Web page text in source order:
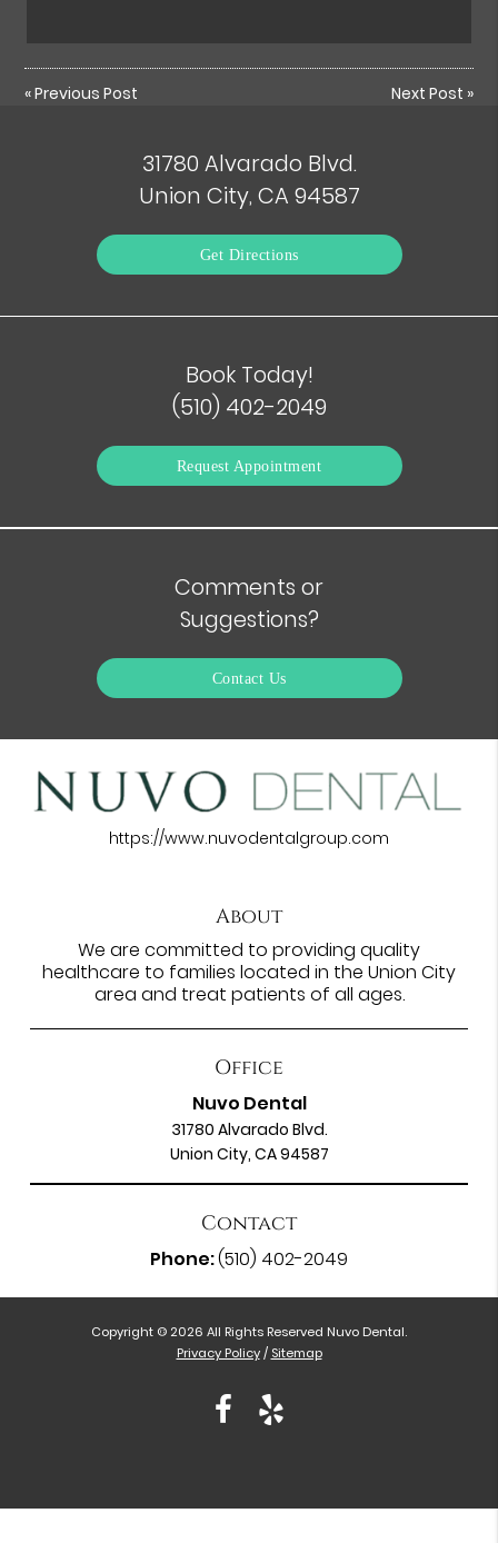
«Previous Post Next Post »
31780 Alvarado Blvd.
Union City, CA 94587
Get Directions
Book Today!
(510) 402-2049
Request Appointment
Comments or
Suggestions?
Contact Us
https://www.nuvodentalgroup.com
About
We are committed to providing quality
healthcare to families located in the Union City
area and treat patients of all ages.
Office
Nuvo Dental
31780 Alvarado Blvd.
Union City, CA 94587
Contact
Phone:(510) 402-2049
Copyright © 2026 All Rights Reserved Nuvo Dental.
Privacy Policy / Sitemap